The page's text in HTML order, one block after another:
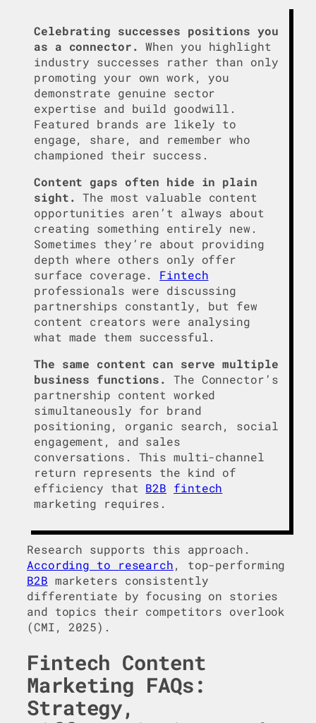
Celebrating successes positions you
as a connector. When you highlight
industry successes rather than only
promoting your own work, you
demonstrate genuine sector
expertise and build goodwill.
Featured brands are likely to
engage, share, and remember who
championed their success.
Content gaps often hide in plain
sight. The most valuable content
opportunities aren’t always about
creating something entirely new.
Sometimes they’re about providing
depth where others only offer
surface coverage. Fintech
professionals were discussing
partnerships constantly, but few
content creators were analysing
what made them successful.
The same content can serve multiple
business functions.
The Connector’s
partnership content worked
simultaneously for brand
positioning, organic search, social
engagement, and sales
conversations. This multi-channel
return represents the kind of
efficiency that B2B fintech
marketing requires.
Research supports this approach.
According to research, top-performing
B2B marketers consistently
differentiate by focusing on stories
and topics their competitors overlook
(CMI, 2025).
Fintech Content
Marketing FAQs:
Strategy,